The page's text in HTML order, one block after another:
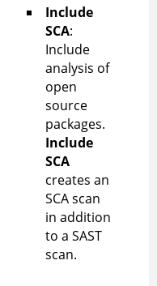
Include
SCA:
Include
analysis of
open
source
packages.
Include
SCA
creates an
SCA scan
in addition
to a SAST
scan.